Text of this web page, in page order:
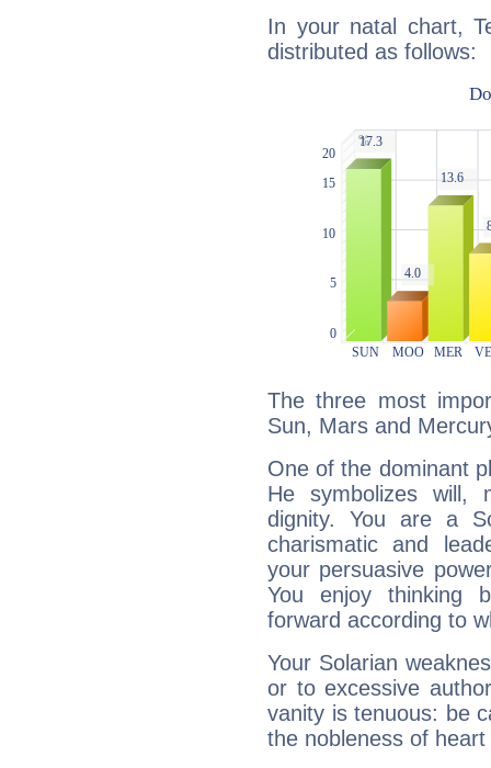
In your natal chart,
distributed as follows:
The three most
Sun, Mars and
One of the dominant
He symbolizes will,
dignity. You are a
charismatic and
your persuasive
You enjoy thinking
forward according to
Your Solarian
or to excessive
vanity is tenuous: be
the nobleness of